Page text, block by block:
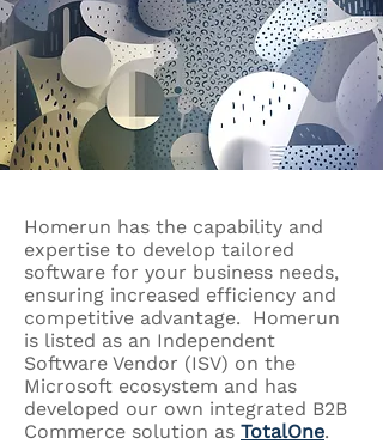
Homerun has the capability and
expertise to develop tailored
software for your business needs,
ensuring increased efficiency and
competitive advantage. Homerun
is listed as an Independent
Software Vendor (ISV) on the
Microsoft ecosystem and has
developed our own integrated B2B
Commerce solution as TotalOne.